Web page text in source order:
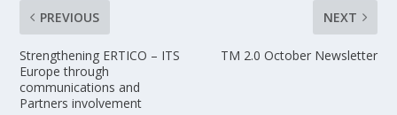
PREVIOUS
Strengthening ERTICO – ITS
Europe through
communications and
Partners involvement
NEXT
TM 2.0 October Newsletter